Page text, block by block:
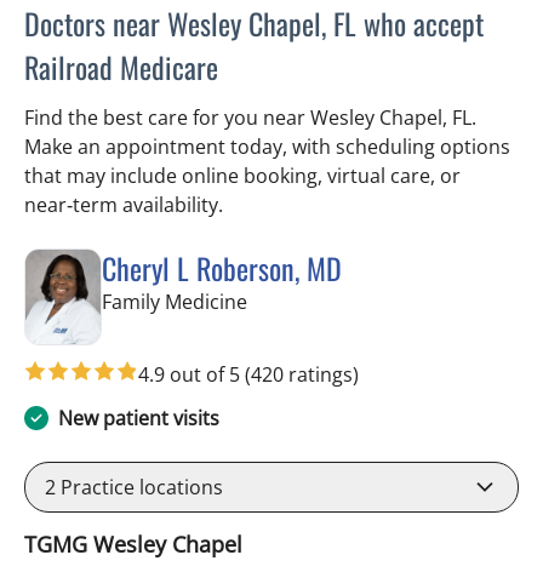
Doctors near Wesley Chapel, FL who accept
Railroad Medicare
Find the best care for you near Wesley Chapel, FL.
Make an appointment today, with scheduling options
that may include online booking, virtual care, or
near‑term availability.
Cheryl L Roberson, MD
Family Medicinein Wesley Chapel, FL
4.9 out of 5(420 ratings)
New patient visits
2 Practice locations
TGMG Wesley Chapel